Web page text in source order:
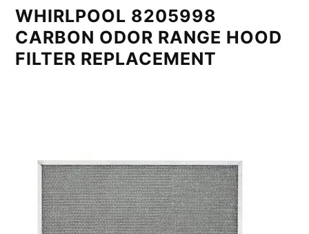
WHIRLPOOL 8205998
CARBON ODOR RANGE HOOD
FILTER REPLACEMENT